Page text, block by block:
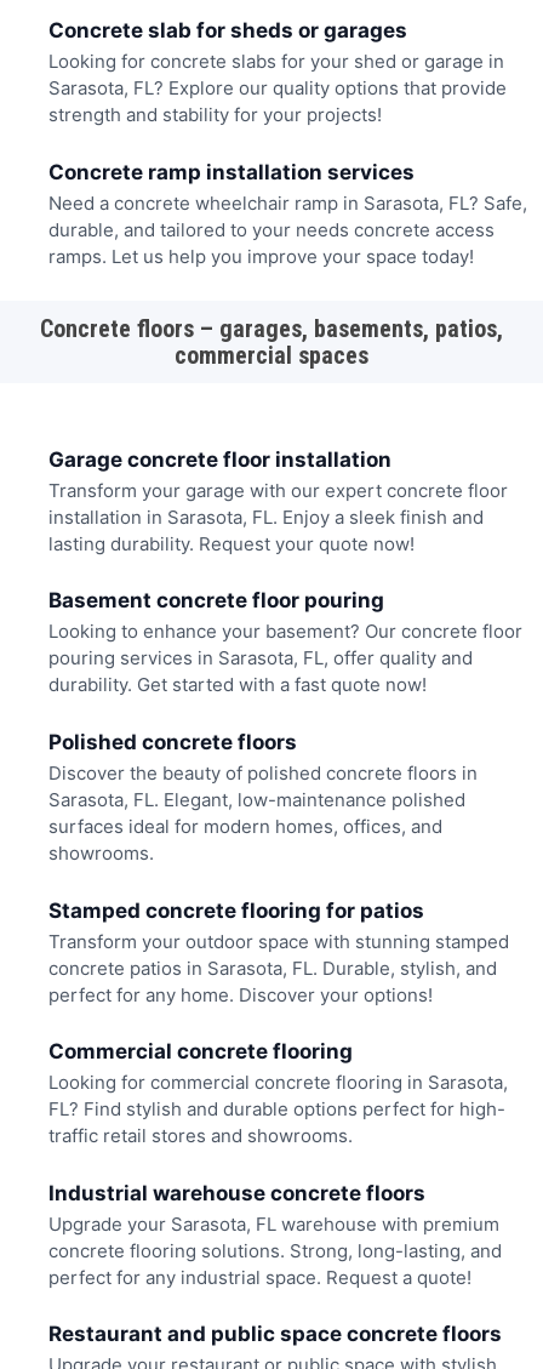
Concrete slab for sheds or garages
Looking for concrete slabs for your shed or garage in
Sarasota, FL? Explore our quality options that provide
strength and stability for your projects!
Concrete ramp installation services
Need a concrete wheelchair ramp in Sarasota, FL? Safe,
durable, and tailored to your needs concrete access
ramps. Let us help you improve your space today!
Concrete floors – garages, basements, patios,
commercial spaces
Garage concrete floor installation
Transform your garage with our expert concrete floor
installation in Sarasota, FL. Enjoy a sleek finish and
lasting durability. Request your quote now!
Basement concrete floor pouring
Looking to enhance your basement? Our concrete floor
pouring services in Sarasota, FL, offer quality and
durability. Get started with a fast quote now!
Polished concrete floors
Discover the beauty of polished concrete floors in
Sarasota, FL. Elegant, low-maintenance polished
surfaces ideal for modern homes, offices, and
showrooms.
Stamped concrete flooring for patios
Transform your outdoor space with stunning stamped
concrete patios in Sarasota, FL. Durable, stylish, and
perfect for any home. Discover your options!
Commercial concrete flooring
Looking for commercial concrete flooring in Sarasota,
FL? Find stylish and durable options perfect for high-
traffic retail stores and showrooms.
Industrial warehouse concrete floors
Upgrade your Sarasota, FL warehouse with premium
concrete flooring solutions. Strong, long-lasting, and
perfect for any industrial space. Request a quote!
Restaurant and public space concrete floors